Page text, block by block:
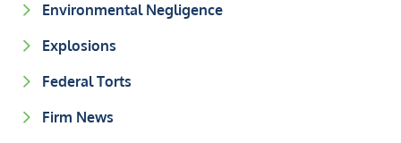
Environmental Negligence
Explosions
Federal Torts
Firm News